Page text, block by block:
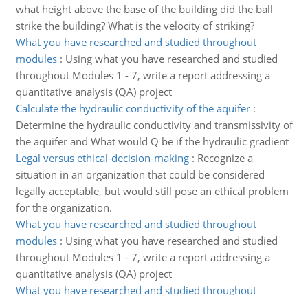
what height above the base of the building did the ball
strike the building? What is the velocity of striking?
What you have researched and studied throughout
modules: Using what you have researched and studied
throughout Modules 1 - 7, write a report addressing a
quantitative analysis (QA) project
Calculate the hydraulic conductivity of the aquifer:
Determine the hydraulic conductivity and transmissivity of
the aquifer and What would Q be if the hydraulic gradient
Legal versus ethical-decision-making: Recognize a
situation in an organization that could be considered
legally acceptable, but would still pose an ethical problem
for the organization.
What you have researched and studied throughout
modules: Using what you have researched and studied
throughout Modules 1 - 7, write a report addressing a
quantitative analysis (QA) project
What you have researched and studied throughout